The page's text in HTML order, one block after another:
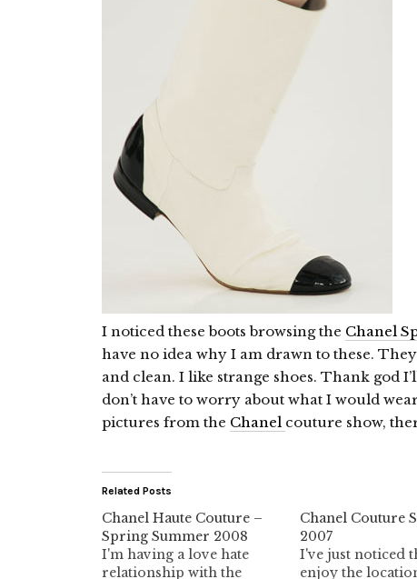
I noticed these boots browsing the Chanel
have no idea why I am drawn to these.
and clean. I like strange shoes. Thank god
don’t have to worry about what I would
pictures from the Chanel couture show,
Related Posts
Chanel Haute Couture –
Spring Summer 2008
I'm having a love hate
relationship with the
Chanel Couture
2007
I've just noticed
enjoy the